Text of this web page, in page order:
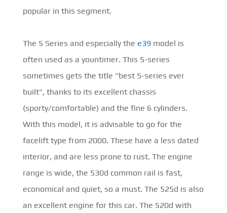
popular in this segment.
The 5 Series and especially the e39model is
often used as a yountimer. This 5-series
sometimes gets the title "best 5-series ever
built", thanks to its excellent chassis
(sporty/comfortable) and the fine 6 cylinders.
With this model, it is advisable to go for the
facelift type from 2000. These have a less dated
interior, and are less prone to rust. The engine
range is wide, the 530d common rail is fast,
economical and quiet, so a must. The 525d is also
an excellent engine for this car. The 520d with